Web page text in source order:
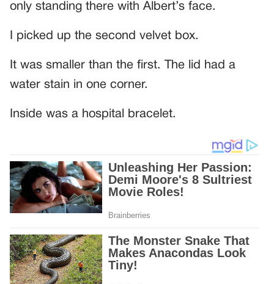
only standing there with Albert’s face.
I picked up the second velvet box.
It was smaller than the first. The lid had a
water stain in one corner.
Inside was a hospital bracelet.